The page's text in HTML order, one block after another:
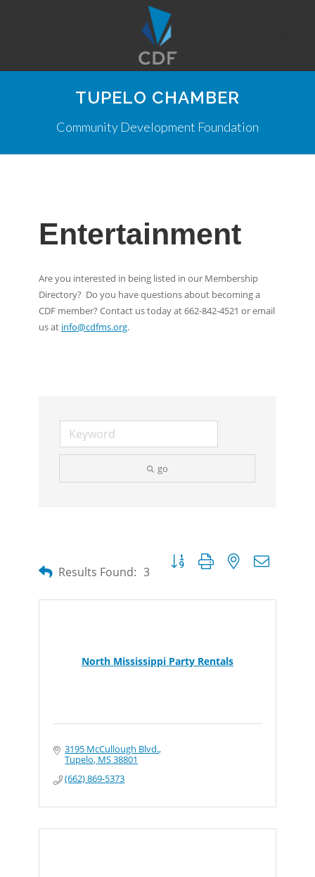
TUPELO CHAMBER
Community Development Foundation
Entertainment
Are you interested in being listed in our Membership
Directory? Do you have questions about becoming a
CDF member? Contact us today at 662-842-4521 or email
us at info@cdfms.org.
go
Results Found: 3
Button group with nested
North Mississippi Party Rentals
3195 McCullough Blvd.
Tupelo MS38801
(662) 869-5373